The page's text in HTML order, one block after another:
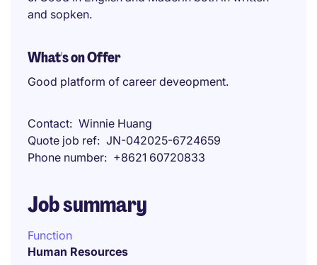
and sopken.
What's on Offer
Good platform of career deveopment.
Contact
Winnie Huang
Quote job ref
JN-042025-6724659
Phone number
+8621 60720833
Job summary
Function
Human Resources